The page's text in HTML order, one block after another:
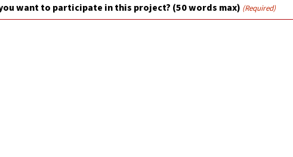
want to participate in this project? (50 words max) (Required)